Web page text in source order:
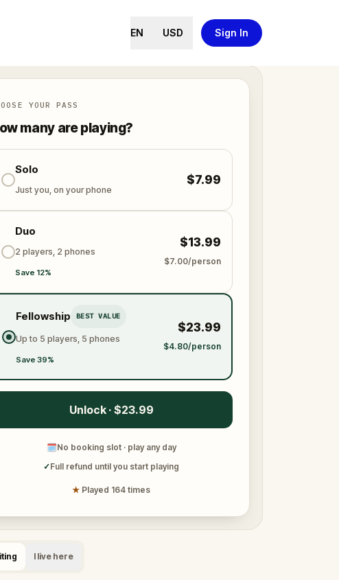
EN USD Sign In
YOUR PASS
many are playing?
Solo
Just you, on your phone
$7.99
Duo
2 players, 2 phones
Save 12%
$13.99
$7.00/person
Fellowship BEST VALUE
Up to 5 players, 5 phones
Save 39%
$23.99
$4.80/person
Unlock · $23.99
🗓No booking slot · play any day
✓Full refund until you start playing
★ Played 164 times
I live here